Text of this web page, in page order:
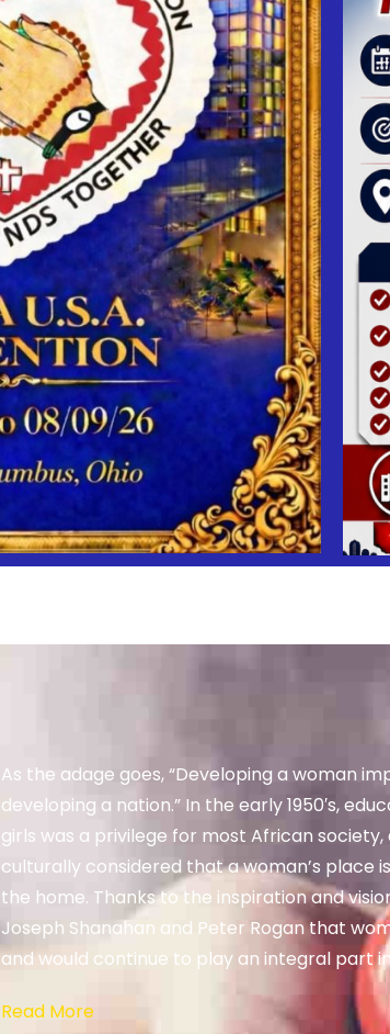
As the adage goes, “Developing a woman
developing a nation.” In the early 1950′s,
girls was a privilege for most African society,
culturally considered that a woman’s place
the home. Thanks to the inspiration and
Joseph Shanahan and Peter Rogan that
and would continue to play an integral part
Read More